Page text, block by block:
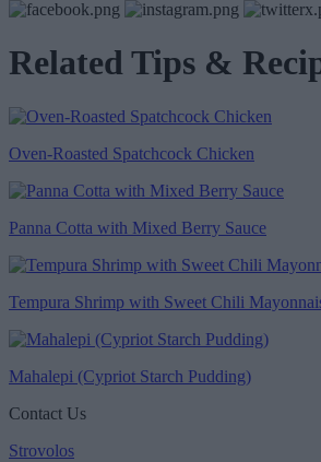
Related Tips &
Oven-Roasted Spatchcock Chicken
Panna Cotta with Mixed Berry Sauce
Tempura Shrimp with Sweet Chili
Mahalepi (Cypriot Starch Pudding)
Contact Us
Strovolos